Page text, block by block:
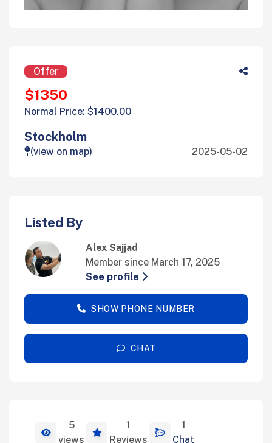
Offer
$1350
Normal Price: $1400.00
Stockholm
(view on map) 2025-05-02
Listed By
Alex Sajjad
Member since March 17, 2025
See profile
SHOW PHONE NUMBER
CHAT
View Details
5
views
1
Reviews
1
Chat